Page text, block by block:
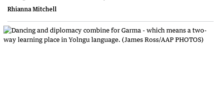
Rhianna Mitchell